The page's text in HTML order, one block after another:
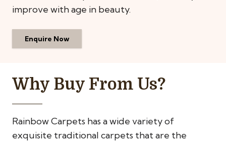
improve with age in beauty.
Enquire Now
Why Buy From Us?
Rainbow Carpets has a wide variety of
exquisite traditional carpets that are the